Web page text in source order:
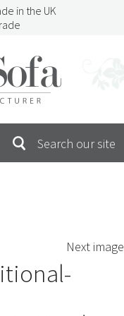
in the UK
Next image